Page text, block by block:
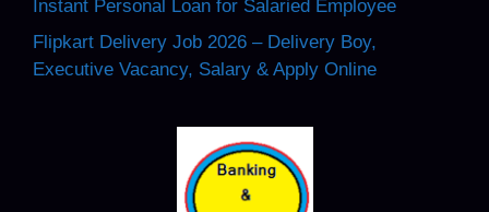
Instant Personal Loan for Salaried Employee
Flipkart Delivery Job 2026 – Delivery Boy,
Executive Vacancy, Salary & Apply Online